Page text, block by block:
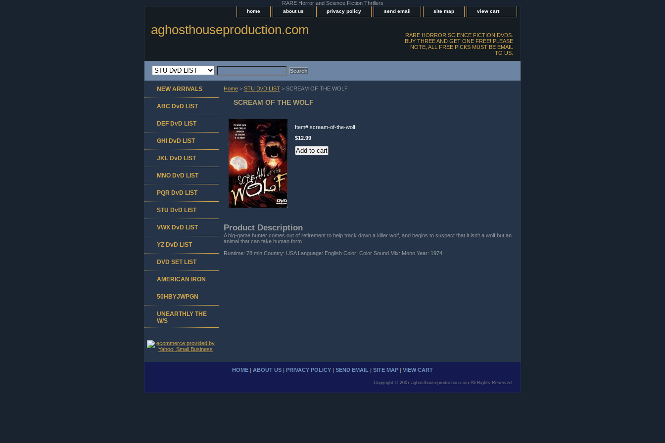
RARE Horror and Science Fiction Thrillers
home about us privacy policy send email site map view cart
aghosthouseproduction.com
RARE HORROR SCIENCE FICTION DVDS.
BUY THREE AND GET ONE FREE! PLEASE
NOTE, ALL FREE PICKS MUST BE EMAIL
TO US.
Home > STU DvD LIST > SCREAM OF THE WOLF
SCREAM OF THE WOLF
Item# scream-of-the-wolf
$12.99
Product Description
A big-game hunter comes out of retirement to help track down a killer wolf, and begins to suspect that it isn't a wolf but an
animal that can take human form.
Runtime: 78 min Country: USA Language: English Color: Color Sound Mix: Mono Year: 1974
NEW ARRIVALS
ABC DvD LIST
DEF DvD LIST
GHI DvD LIST
JKL DvD LIST
MNO DvD LIST
PQR DvD LIST
STU DvD LIST
VWX DvD LIST
YZ DvD LIST
DVD SET LIST
AMERICAN IRON
50HBYJWPGN
UNEARTHLY THE
W/S
HOME | ABOUT US | PRIVACY POLICY | SEND EMAIL | SITE MAP | VIEW CART
Copyright © 2007 aghosthouseproduction.com All Rights Reserved.